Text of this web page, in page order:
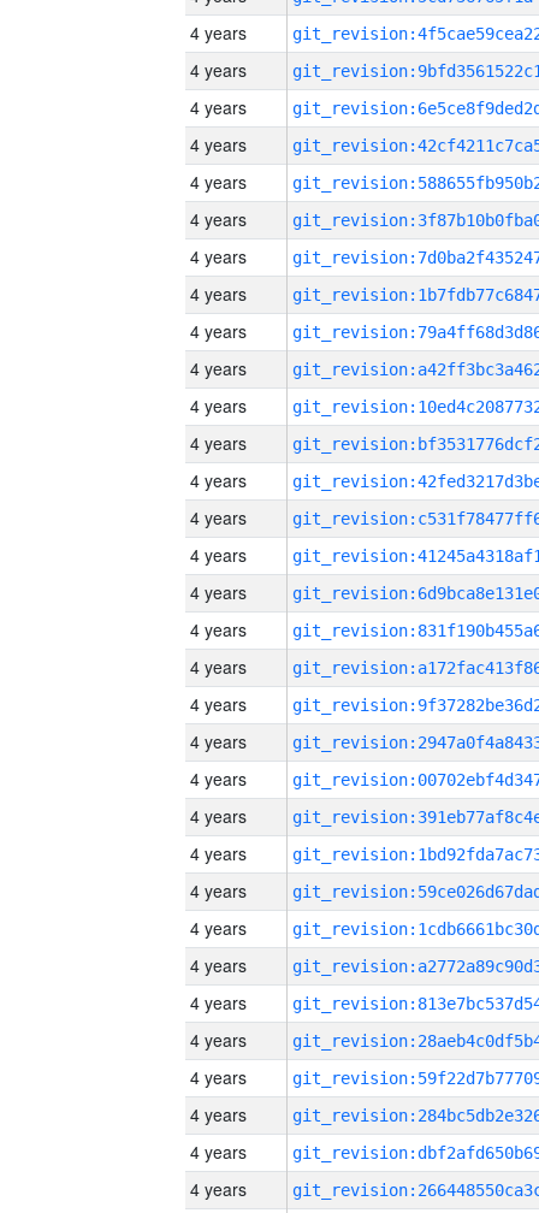
4 years
4 years
4 years
4 years
4 years
4 years
4 years
4 years
4 years
4 years
4 years
4 years
4 years
4 years
4 years
4 years
4 years
4 years
4 years
4 years
4 years
4 years
4 years
4 years
4 years
4 years
4 years
4 years
4 years
4 years
4 years
4 years